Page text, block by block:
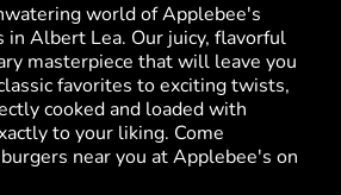
world of Applebee's
in Albert Lea. Our juicy, flavorful
masterpiece that will leave you
favorites to exciting twists,
cooked and loaded with
to your liking. Come
near you at Applebee's on